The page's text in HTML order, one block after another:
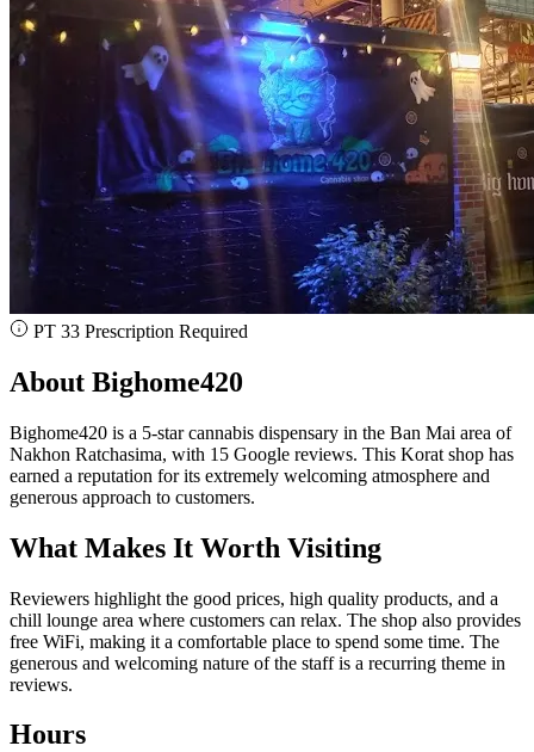
PT 33 Prescription Required
About Bighome420
Bighome420 is a 5-star cannabis dispensary in the Ban Mai area of
Nakhon Ratchasima, with 15 Google reviews. This Korat shop has
earned a reputation for its extremely welcoming atmosphere and
generous approach to customers.
What Makes It Worth Visiting
Reviewers highlight the good prices, high quality products, and a
chill lounge area where customers can relax. The shop also provides
free WiFi, making it a comfortable place to spend some time. The
generous and welcoming nature of the staff is a recurring theme in
reviews.
Hours